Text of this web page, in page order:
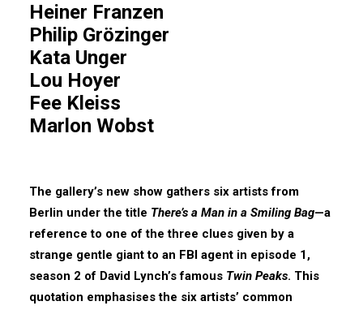
Heiner Franzen
Philip Grözinger
Kata Unger
Lou Hoyer
Fee Kleiss
Marlon Wobst
The gallery’s new show gathers six artists from
Berlin under the title There’s a Man in a Smiling Bag—a
reference to one of the three clues given by a
strange gentle giant to an FBI agent in episode 1,
season 2 of David Lynch’s famous Twin Peaks. This
quotation emphasises the six artists’ common